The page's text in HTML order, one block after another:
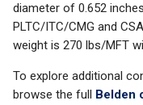
diameter of 0.652
PLTC/ITC/CMG and
weight is 270 lbs/MFT
To explore additional
browse the full Belden